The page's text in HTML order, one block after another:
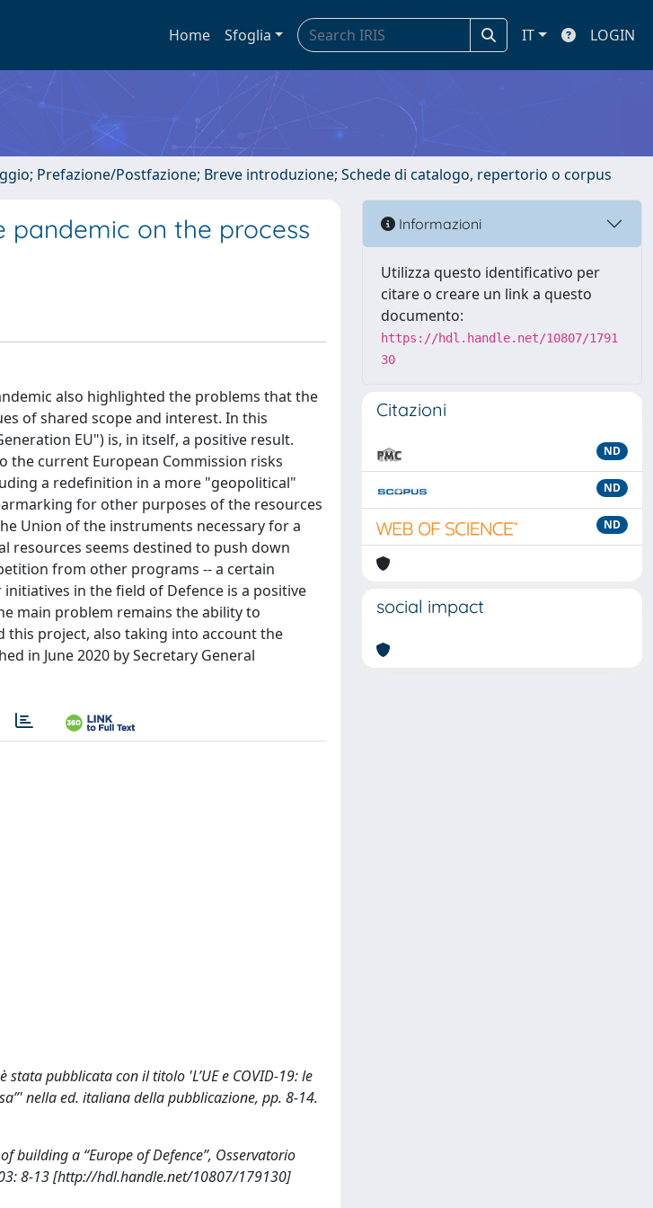
Home Sfoglia IT LOGIN
Prefazione/Postfazione; Breve introduzione; Schede di catalogo, repertorio o corpus
pandemic on the process
also highlighted the problems that the
of shared scope and interest. In this
EU") is, in itself, a positive result.
the current European Commission risks
a redefinition in a more "geopolitical"
for other purposes of the resources
Union of the instruments necessary for a
resources seems destined to push down
from other programs -- a certain
in the field of Defence is a positive
main problem remains the ability to
this project, also taking into account the
in June 2020 by Secretary General
pubblicata con il titolo 'L’UE e COVID-19: le
nella ed. italiana della pubblicazione, pp. 8-14.
building a “Europe of Defence”, Osservatorio
8-13 [http://hdl.handle.net/10807/179130]
Informazioni
Utilizza questo identificativo per
citare o creare un link a questo
documento:
https://hdl.handle.net/10807/1791
30
Citazioni
ND
ND
ND
social impact